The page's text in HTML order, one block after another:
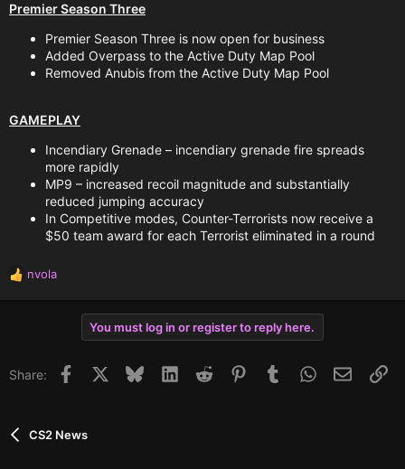
e
Premier Season Three
Premier Season Three is now open for business
Added Overpass to the Active Duty Map Pool
Removed Anubis from the Active Duty Map Pool
GAMEPLAY
Incendiary Grenade – incendiary grenade fire spreads
more rapidly
MP9 – increased recoil magnitude and substantially
reduced jumping accuracy
In Competitive modes, Counter-Terrorists now receive a
$50 team award for each Terrorist eliminated in a round
R
o
nvola
You must log in or register to reply here.
Share: Facebook BlueskyLinkedInReddit PinterestTumblrWhatsApp
Email
CS2 News